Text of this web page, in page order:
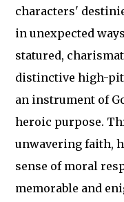
characters'
in unexpected
statured,
distinctive high-
an instrument of
heroic purpose.
unwavering faith,
sense of moral
memorable and